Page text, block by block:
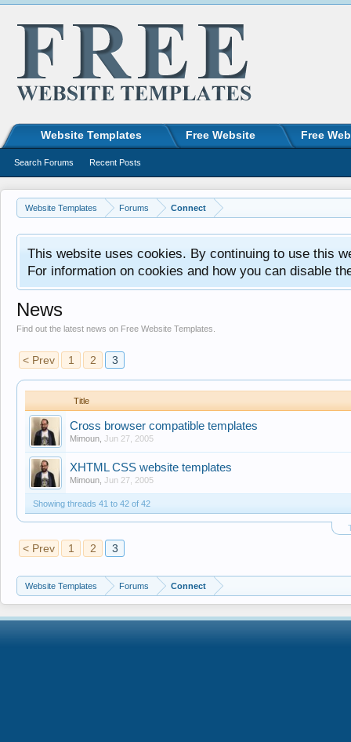
Website Templates Forums Connect
This website uses cookies. By continuing to use this
For information on cookies and how you can disable
News
Find out the latest news on Free Website Templates.
< Prev 1 2 3
Title
Cross browser compatible templates
Mimoun Jun 27, 2005
XHTML CSS website templates
Mimoun Jun 27, 2005
Showing threads 41 to 42 of 42
< Prev 1 2 3
Website Templates Forums Connect
Website Templates Free Website Free
Search Forums Recent Posts